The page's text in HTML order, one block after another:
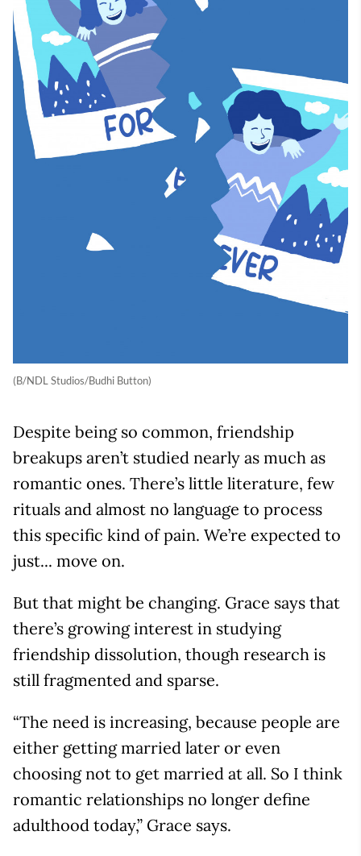
(B/NDL Studios/Budhi Button)
Despite being so common, friendship
breakups aren’t studied nearly as much as
romantic ones. There’s little literature, few
rituals and almost no language to process
this specific kind of pain. We’re expected to
just... move on.
But that might be changing. Grace says that
there’s growing interest in studying
friendship dissolution, though research is
still fragmented and sparse.
“The need is increasing, because people are
either getting married later or even
choosing not to get married at all. So I think
romantic relationships no longer define
adulthood today,” Grace says.